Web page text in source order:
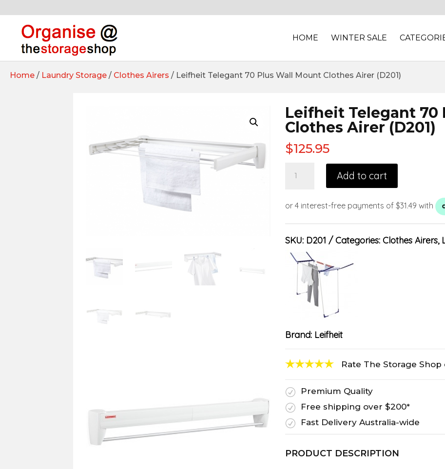
HOME WINTER SALE
Home / Laundry Storage / Clothes Airers / Leifheit Telegant 70 Plus Wall Mount Clothes Airer (D201)
Leifheit Telegant 70
Clothes Airer (D201)
$125.95
Add to cart
SKU: D201 Categories: Clothes Airers,
Brand: Leifheit
Rate The Storage
R
Premium Quality
R
Free shipping over $200*
R
Fast Delivery Australia-wide
PRODUCT DESCRIPTION